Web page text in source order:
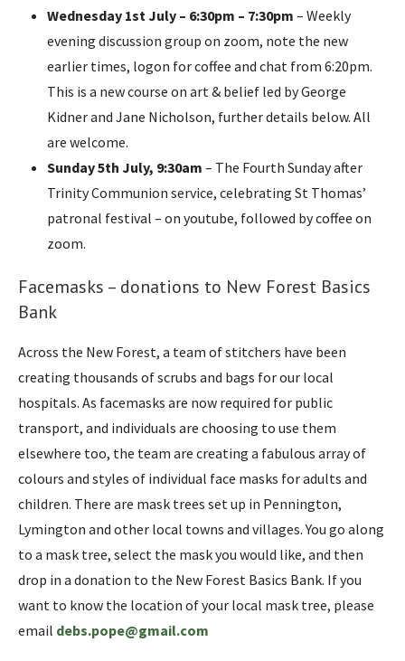
Wednesday 1st July – 6:30pm – 7:30pm – Weekly
evening discussion group on zoom, note the new
earlier times, logon for coffee and chat from 6:20pm.
This is a new course on art & belief led by George
Kidner and Jane Nicholson, further details below. All
are welcome.
Sunday 5th July, 9:30am – The Fourth Sunday after
Trinity Communion service, celebrating St Thomas’
patronal festival – on youtube, followed by coffee on
zoom.
Facemasks – donations to New Forest Basics
Bank
Across the New Forest, a team of stitchers have been
creating thousands of scrubs and bags for our local
hospitals. As facemasks are now required for public
transport, and individuals are choosing to use them
elsewhere too, the team are creating a fabulous array of
colours and styles of individual face masks for adults and
children. There are mask trees set up in Pennington,
Lymington and other local towns and villages. You go along
to a mask tree, select the mask you would like, and then
drop in a donation to the New Forest Basics Bank. If you
want to know the location of your local mask tree, please
email debs.pope@gmail.com